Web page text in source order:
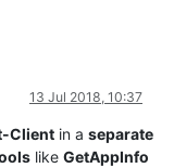
13 Jul 2018, 10:37
Client in a separate
like GetAppInfo